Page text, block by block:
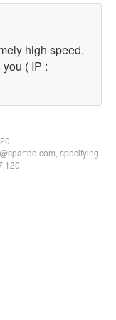
high speed.
( IP :
specifying